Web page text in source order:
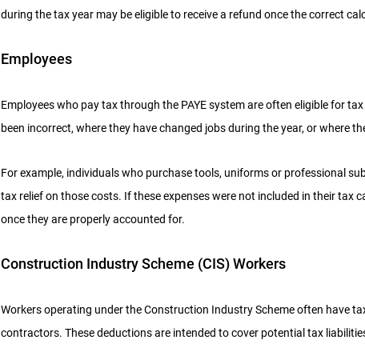
during the tax year may be eligible to receive a refund once the correct
Employees
Employees who pay tax through the PAYE system are often eligible for
been incorrect, where they have changed jobs during the year, or where
For example, individuals who purchase tools, uniforms or professional
tax relief on those costs. If these expenses were not included in their tax
once they are properly accounted for.
Construction Industry Scheme (CIS) Workers
Workers operating under the Construction Industry Scheme often have
contractors. These deductions are intended to cover potential tax